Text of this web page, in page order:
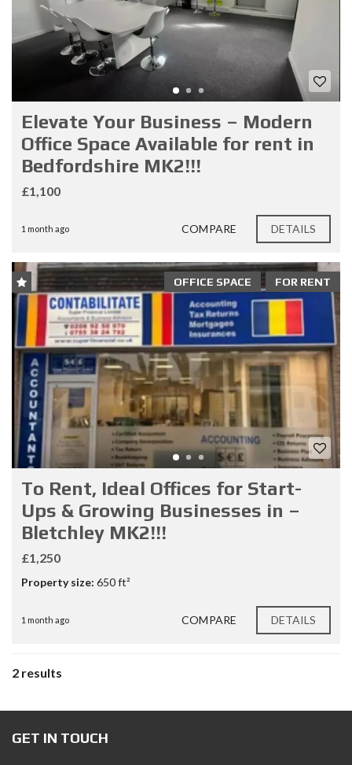
Elevate Your Business – Modern
Office Space Available for rent in
Bedfordshire MK2!!!
£1,100
1 month ago COMPARE DETAILS
FOR RENT
OFFICE SPACE
To Rent, Ideal Offices for Start-
Ups & Growing Businesses in –
Bletchley MK2!!!
£1,250
Property size: 650 ft²
1 month ago COMPARE DETAILS
2 results
GET IN TOUCH